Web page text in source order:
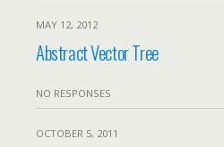
MAY 12, 2012
Abstract Vector Tree
NO RESPONSES
OCTOBER 5, 2011